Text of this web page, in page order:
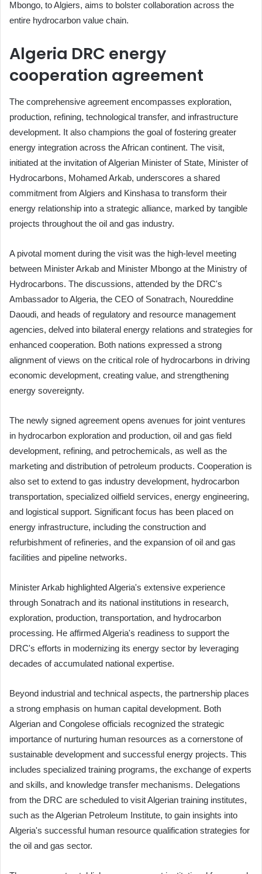
Mbongo, to Algiers, aims to bolster collaboration across the
entire hydrocarbon value chain.
Algeria DRC energy
cooperation agreement
The comprehensive agreement encompasses exploration,
production, refining, technological transfer, and infrastructure
development. It also champions the goal of fostering greater
energy integration across the African continent. The visit,
initiated at the invitation of Algerian Minister of State, Minister of
Hydrocarbons, Mohamed Arkab, underscores a shared
commitment from Algiers and Kinshasa to transform their
energy relationship into a strategic alliance, marked by tangible
projects throughout the oil and gas industry.
A pivotal moment during the visit was the high-level meeting
between Minister Arkab and Minister Mbongo at the Ministry of
Hydrocarbons. The discussions, attended by the DRC's
Ambassador to Algeria, the CEO of Sonatrach, Noureddine
Daoudi, and heads of regulatory and resource management
agencies, delved into bilateral energy relations and strategies for
enhanced cooperation. Both nations expressed a strong
alignment of views on the critical role of hydrocarbons in driving
economic development, creating value, and strengthening
energy sovereignty.
The newly signed agreement opens avenues for joint ventures
in hydrocarbon exploration and production, oil and gas field
development, refining, and petrochemicals, as well as the
marketing and distribution of petroleum products. Cooperation is
also set to extend to gas industry development, hydrocarbon
transportation, specialized oilfield services, energy engineering,
and logistical support. Significant focus has been placed on
energy infrastructure, including the construction and
refurbishment of refineries, and the expansion of oil and gas
facilities and pipeline networks.
Minister Arkab highlighted Algeria's extensive experience
through Sonatrach and its national institutions in research,
exploration, production, transportation, and hydrocarbon
processing. He affirmed Algeria's readiness to support the
DRC's efforts in modernizing its energy sector by leveraging
decades of accumulated national expertise.
Beyond industrial and technical aspects, the partnership places
a strong emphasis on human capital development. Both
Algerian and Congolese officials recognized the strategic
importance of nurturing human resources as a cornerstone of
sustainable development and successful energy projects. This
includes specialized training programs, the exchange of experts
and skills, and knowledge transfer mechanisms. Delegations
from the DRC are scheduled to visit Algerian training institutes,
such as the Algerian Petroleum Institute, to gain insights into
Algeria's successful human resource qualification strategies for
the oil and gas sector.